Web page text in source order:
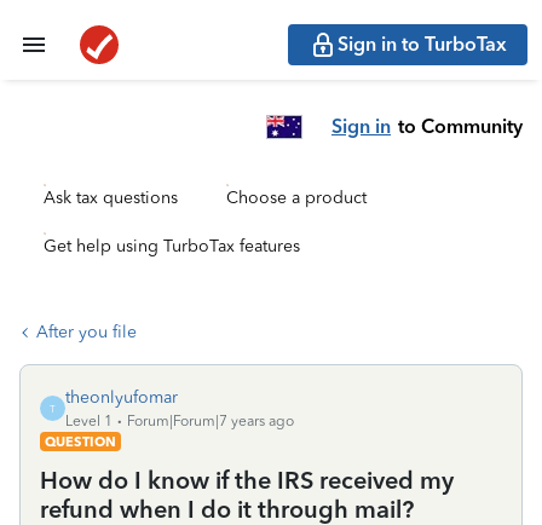
Sign in to TurboTax
Sign in to Community
Ask tax questions Choose a product
Get help using TurboTax features
After you file
T
theonlyufomar
Level 1
Forum|Forum|7 years ago
QUESTION
How do I know if the IRS received my
refund when I do it through mail?